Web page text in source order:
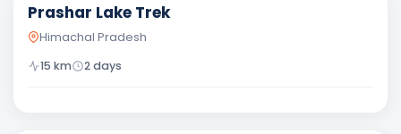
Prashar Lake Trek
Himachal Pradesh
15 km 2days